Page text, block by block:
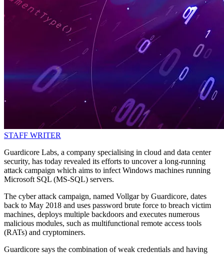
STAFF WRITER
Guardicore Labs, a company specialising in cloud and data center
security, has today revealed its efforts to uncover a long-running
attack campaign which aims to infect Windows machines running
Microsoft SQL (MS-SQL) servers.
The cyber attack campaign, named Vollgar by Guardicore, dates
back to May 2018 and uses password brute force to breach victim
machines, deploys multiple backdoors and executes numerous
malicious modules, such as multifunctional remote access tools
(RATs) and cryptominers.
Guardicore says the combination of weak credentials and having